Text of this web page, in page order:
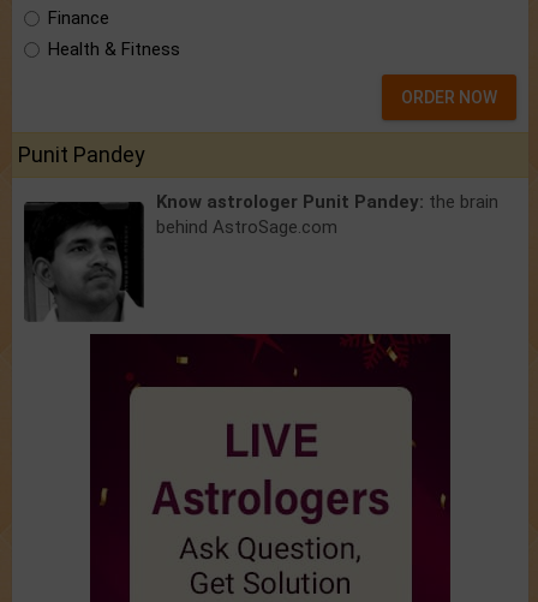
Finance
Health & Fitness
ORDER NOW
Punit Pandey
Know astrologer Punit Pandey: the brain
behind AstroSage.com